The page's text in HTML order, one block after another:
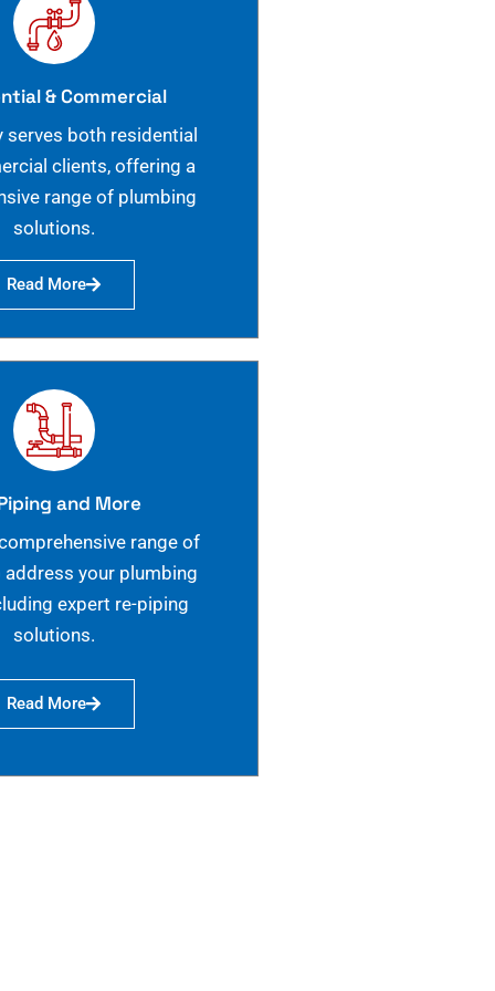
& Commercial
serves both residential
clients, offering a
range of plumbing
solutions.
Read More
and More
range of
your plumbing
expert re-piping
solutions.
Read More